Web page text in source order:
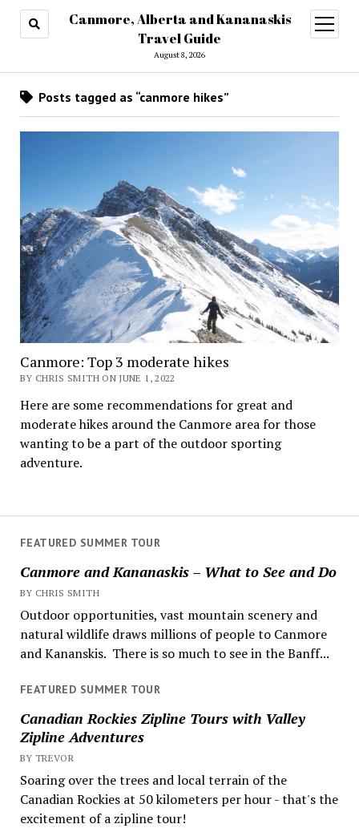
Canmore, Alberta and Kananaskis
Travel Guide
August 8, 2026
open
menu
FEATURED SUMMER TOUR
Canmore and Kananaskis – What to See and Do
BY CHRIS SMITH
Outdoor opportunities, vast mountain scenery and
natural wildlife draws millions of people to Canmore
and Kananskis. There is so much to see in the Banff...
FEATURED SUMMER TOUR
Canadian Rockies Zipline Tours with Valley
Zipline Adventures
BY TREVOR
Soaring over the trees and local terrain of the
Canadian Rockies at 50 kilometers per hour - that's the
excitement of a zipline tour!
Posts tagged as “canmore hikes”
Canmore: Top 3 moderate hikes
BY CHRIS SMITH ON JUNE 1, 2022
Here are some recommendations for great and
moderate hikes around the Canmore area for those
wanting to be a part of the outdoor sporting
adventure.